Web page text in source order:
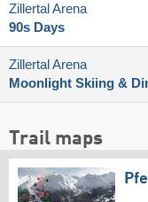
Zillertal Arena
90s Days
Zillertal Arena
Moonlight Skiing &
Trail maps